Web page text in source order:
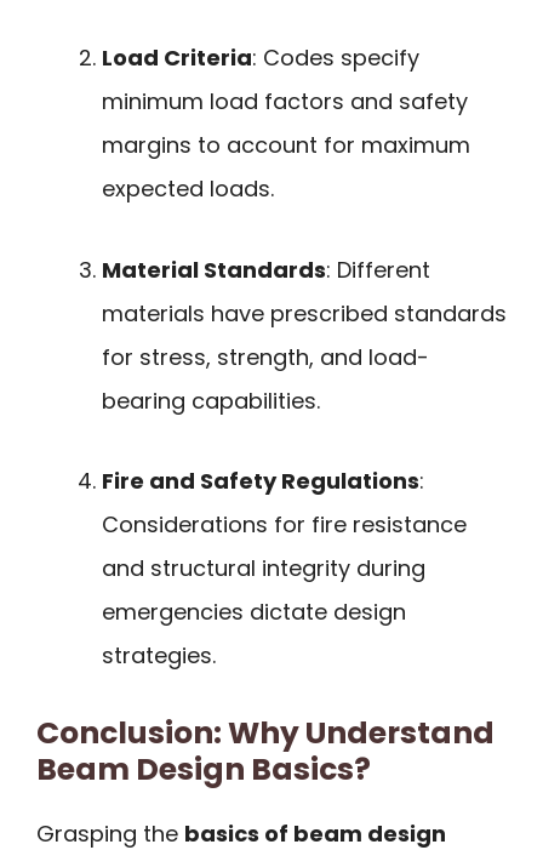
Load Criteria: Codes specify
minimum load factors and safety
margins to account for maximum
expected loads.
Material Standards: Different
materials have prescribed standards
for stress, strength, and load-
bearing capabilities.
Fire and Safety Regulations:
Considerations for fire resistance
and structural integrity during
emergencies dictate design
strategies.
Conclusion: Why Understand
Beam Design Basics?
Grasping the basics of beam design